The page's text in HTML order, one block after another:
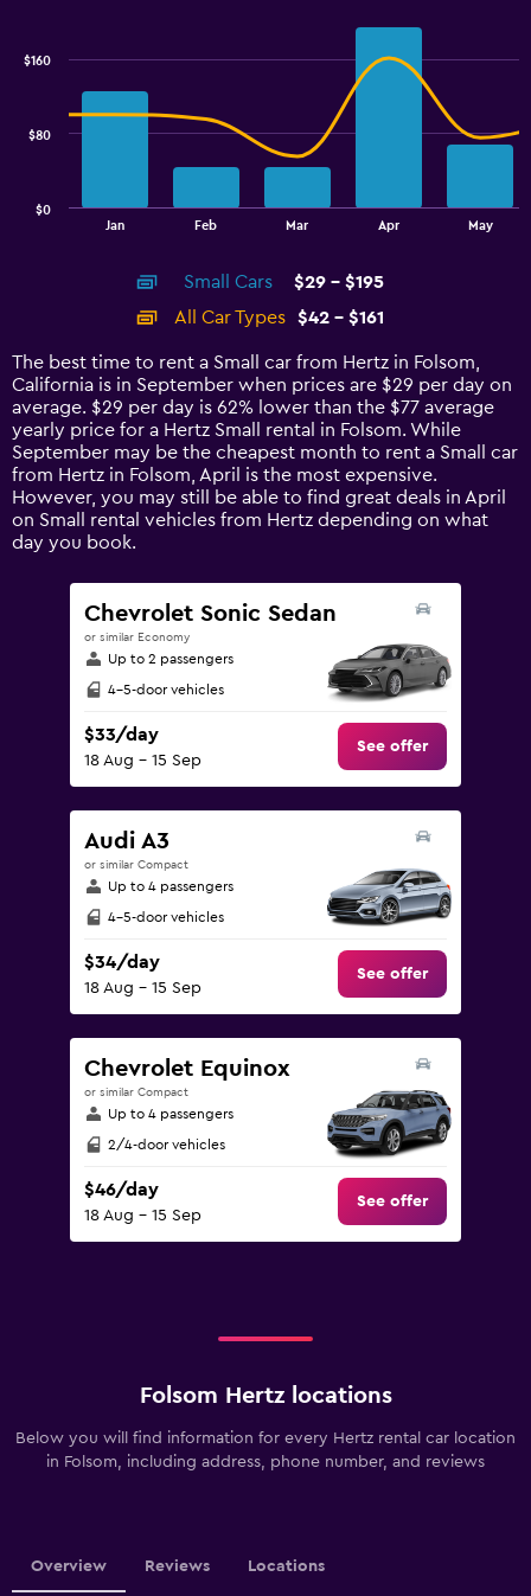
14
categories.
The
chart
has
1
Y
axis
displaying
values.
Jan Feb Mar Apr May
$0
$80
$160
Small Cars
$29 - $195
All Car Types
$42 - $161
The best time to rent a Small car from Hertz in Folsom,
California is in September when prices are $29 per day on
average. $29 per day is 62% lower than the $77 average
yearly price for a Hertz Small rental in Folsom. While
September may be the cheapest month to rent a Small car
from Hertz in Folsom, April is the most expensive.
However, you may still be able to find great deals in April
on Small rental vehicles from Hertz depending on what
day you book.
Chevrolet Sonic Sedan
or similar Economy
Up to 2 passengers
4-5-door vehicles
$33/day
18 Aug - 15 Sep
See offer
Audi A3
or similar Compact
Up to 4 passengers
4-5-door vehicles
$34/day
18 Aug - 15 Sep
See offer
Chevrolet Equinox
or similar Compact
Up to 4 passengers
2/4-door vehicles
$46/day
18 Aug - 15 Sep
See offer
Folsom Hertz locations
Below you will find information for every Hertz rental car location
in Folsom, including address, phone number, and reviews
Overview Reviews Locations